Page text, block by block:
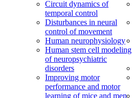
Circuit dynamics of
temporal control
Disturbances in neural
control of movement
Human neurophysiology
Human stem cell modeling
of neuropsychiatric
disorders
Improving motor
performance and motor
learning of mice and men